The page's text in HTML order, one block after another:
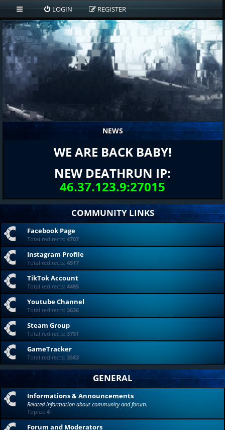
LOGIN REGISTER
NEWS
WE ARE BACK BABY!
NEW DEATHRUN IP:
46.37.123.9:27015
COMMUNITY LINKS
Facebook Page
Total redirects: 4707
Instagram Profile
Total redirects: 4517
TikTok Account
Total redirects: 4485
Youtube Channel
Total redirects: 3636
Steam Group
Total redirects: 3751
GameTracker
Total redirects: 3583
GENERAL
Informations & Announcements
Related information about community and forum.
Topics: 4
Forum and Moderators